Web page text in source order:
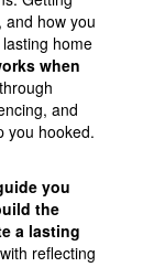
and how you
home
when
and
you hooked.
you
the
a lasting
reflecting